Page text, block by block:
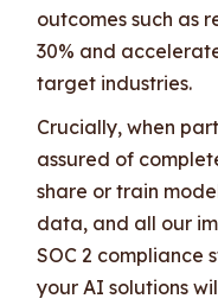
outcomes such as
30% and
target industries.
Crucially, when
assured of
share or train
data, and all our
SOC 2 compliance
your AI solutions